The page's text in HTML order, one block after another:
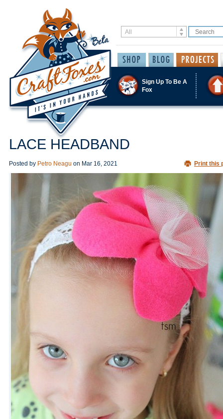
Sign Up To Be A
Fox
LACE HEADBAND
Posted by Petro Neagu on Mar 16, 2021 Print this